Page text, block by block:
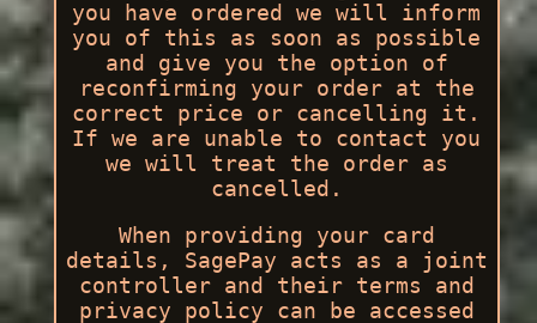
you have ordered we will inform
you of this as soon as possible
and give you the option of
reconfirming your order at the
correct price or cancelling it.
If we are unable to contact you
we will treat the order as
cancelled.
When providing your card
details, SagePay acts as a joint
controller and their terms and
privacy policy can be accessed